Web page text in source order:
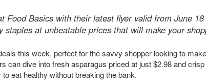
Food Basics with their latest flyer valid from June
at unbeatable prices that will make your
this week, perfect for the savvy shopper looking to
can dive into fresh asparagus priced at just $2.98 and
eat healthy without breaking the bank.